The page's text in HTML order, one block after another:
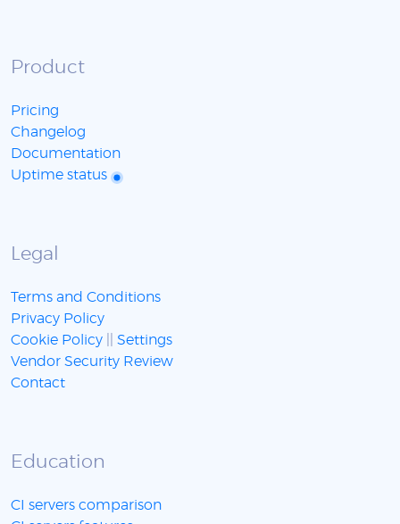
Product
Pricing
Changelog
Documentation
Uptime status
Legal
Terms and Conditions
Privacy Policy
Cookie Policy
Settings
Vendor Security Review
Contact
Education
CI servers comparison